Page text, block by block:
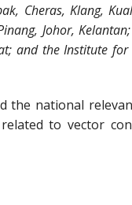
Cheras, Klang,
Johor,
and the Institute for
the national
to vector